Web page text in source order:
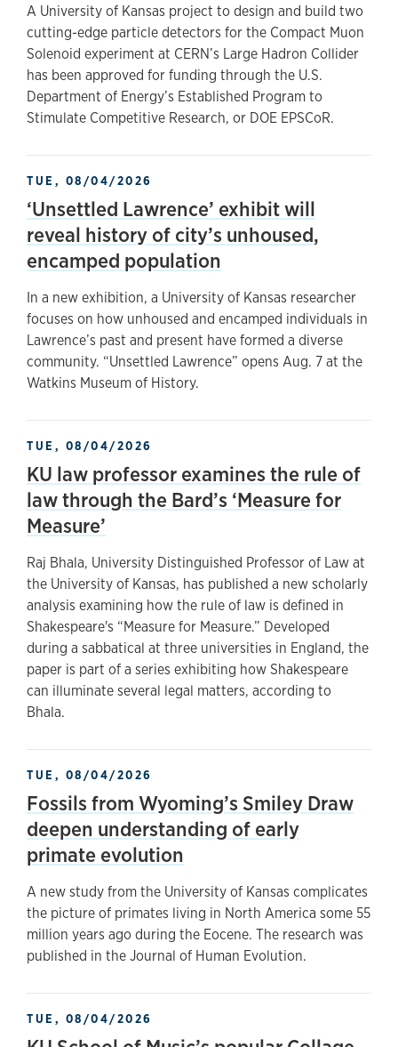
A University of Kansas project to design and build two
cutting-edge particle detectors for the Compact Muon
Solenoid experiment at CERN’s Large Hadron Collider
has been approved for funding through the U.S.
Department of Energy’s Established Program to
Stimulate Competitive Research, or DOE EPSCoR.
TUE, 08/04/2026
‘Unsettled Lawrence’ exhibit will
reveal history of city’s unhoused,
encamped population
In a new exhibition, a University of Kansas researcher
focuses on how unhoused and encamped individuals in
Lawrence’s past and present have formed a diverse
community. “Unsettled Lawrence” opens Aug. 7 at the
Watkins Museum of History.
TUE, 08/04/2026
KU law professor examines the rule of
law through the Bard’s ‘Measure for
Measure’
Raj Bhala, University Distinguished Professor of Law at
the University of Kansas, has published a new scholarly
analysis examining how the rule of law is defined in
Shakespeare's “Measure for Measure.” Developed
during a sabbatical at three universities in England, the
paper is part of a series exhibiting how Shakespeare
can illuminate several legal matters, according to
Bhala.
TUE, 08/04/2026
Fossils from Wyoming’s Smiley Draw
deepen understanding of early
primate evolution
A new study from the University of Kansas complicates
the picture of primates living in North America some 55
million years ago during the Eocene. The research was
published in the Journal of Human Evolution.
TUE, 08/04/2026